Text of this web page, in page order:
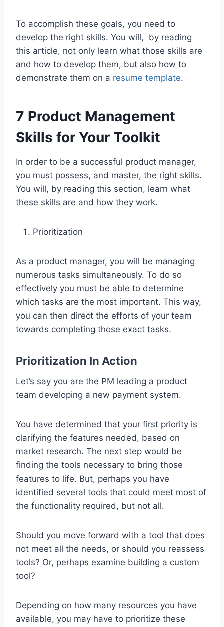
To accomplish these goals, you need to
develop the right skills. You will, by reading
this article, not only learn what those skills are
and how to develop them, but also how to
demonstrate them on a resume template.
7 Product Management
Skills for Your Toolkit
In order to be a successful product manager,
you must possess, and master, the right skills.
You will, by reading this section, learn what
these skills are and how they work.
Prioritization
As a product manager, you will be managing
numerous tasks simultaneously. To do so
effectively you must be able to determine
which tasks are the most important. This way,
you can then direct the efforts of your team
towards completing those exact tasks.
Prioritization In Action
Let’s say you are the PM leading a product
team developing a new payment system.
You have determined that your first priority is
clarifying the features needed, based on
market research. The next step would be
finding the tools necessary to bring those
features to life. But, perhaps you have
identified several tools that could meet most of
the functionality required, but not all.
Should you move forward with a tool that does
not meet all the needs, or should you reassess
tools? Or, perhaps examine building a custom
tool?
Depending on how many resources you have
available, you may have to prioritize these